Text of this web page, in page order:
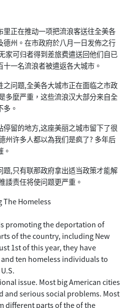
正在推动一项把流浪客送往全美各
州。在市政府於八月一日发佈之行
家可归者得到差旅费遣送回他们自已
一名流浪者被遣返各大城市。
问题,全美各大城市正在面临之市政
多麼严重，这些流浪汉大部分来自全
。
留的地方,这座美丽之城市留下了很
州许多人都以為我们是疯了? 多年后
,只有联那政府拿出适当政策才能解
諉责任将使问题更严重。
The Homeless
promoting the deportation of
of the country, including New
1st of this year, they have
ten homeless individuals to
issue. Most big American cities
and serious social problems. Most
different parts of the of the